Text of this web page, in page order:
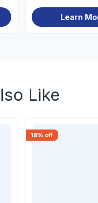
Learn
Like
18% off